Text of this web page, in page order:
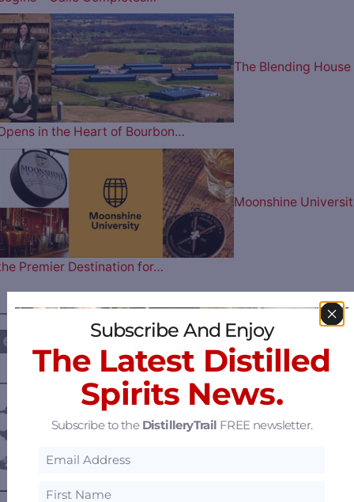
The Blending House
in the Heart of Bourbon…
Moonshine
Premier Destination for…
FOLLOW US ON —————
DISTILLERY LOCATIONS ————
Canada
Alberta
Subscribe And Enjoy
The Latest Distilled
Spirits News.
Subscribe to the DistilleryTrail FREE newsletter.